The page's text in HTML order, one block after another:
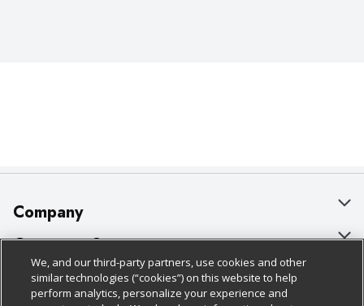
Company
About Us
Our Brands
Careers
Customer Support
Bulk Gift Card Orders
Business & Community HQ
Policies & Disclosures
Cage Free Egg Policy
We, and our third-party partners, use cookies and other
similar technologies (“cookies”) on this website to help
perform analytics, personalize your experience and